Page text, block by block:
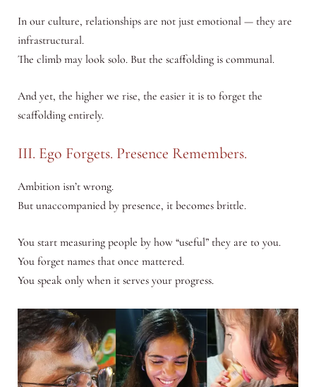
In our culture, relationships are not just emotional — they are
infrastructural.
The climb may look solo. But the scaffolding is communal.
And yet, the higher we rise, the easier it is to forget the
scaffolding entirely.
III. Ego Forgets. Presence Remembers.
Ambition isn’t wrong.
But unaccompanied by presence, it becomes brittle.
You start measuring people by how “useful” they are to you.
You forget names that once mattered.
You speak only when it serves your progress.